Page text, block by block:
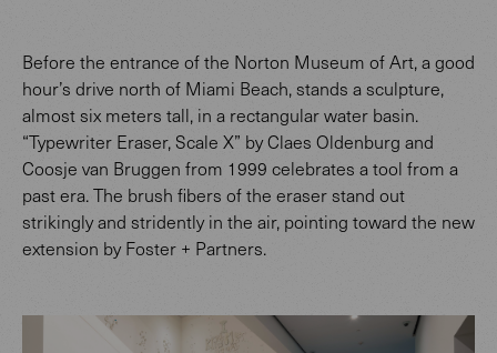
Before the entrance of the Norton Museum of Art, a good
hour’s drive north of Miami Beach, stands a sculpture,
almost six meters tall, in a rectangular water basin.
“Typewriter Eraser, Scale X” by Claes Oldenburg and
Coosje van Bruggen from 1999 celebrates a tool from a
past era. The brush fibers of the eraser stand out
strikingly and stridently in the air, pointing toward the new
extension by Foster + Partners.